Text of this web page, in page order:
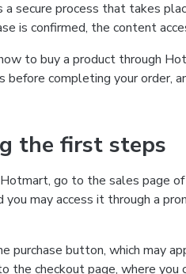
a secure process that takes
is confirmed, the content
to buy a product through
completing your order,
the first steps
go to the sales page
may access it through a
purchase button, which may
the checkout page, where